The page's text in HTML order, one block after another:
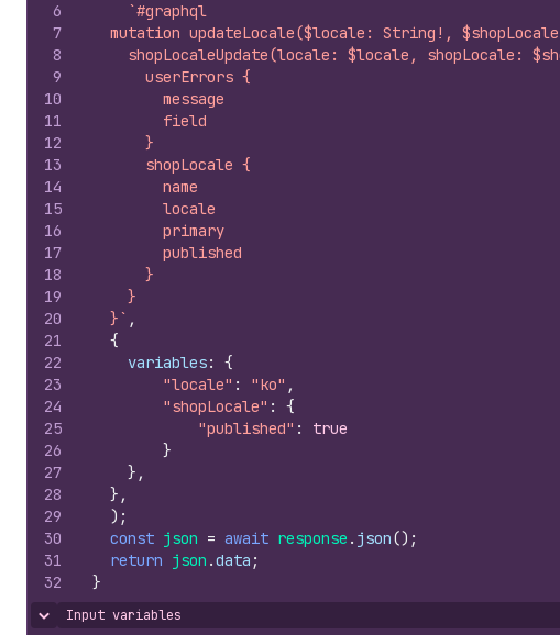
6
7
8
9
10
11
12
13
14
15
16
17
18
19
20
21
22
23
24
25
26
27
28
29
30
31
32
`#graphql
mutation updateLocale($locale: String!,
shopLocaleUpdate(locale: $locale, shopLocale:
      userErrors {
        message
        field
      }
      shopLocale {
        name
        locale
        primary
        published
      }
    }
  }`
,
{
variables:
{
"locale" : "ko" ,
"shopLocale" :
{
"published" :
true
}
} ,
} ,
) ;
const json = await response . json() ;
return json .data ;
}
Hide content
Input variables